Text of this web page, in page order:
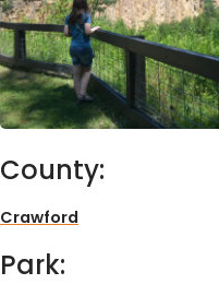
County:
Crawford
Park: